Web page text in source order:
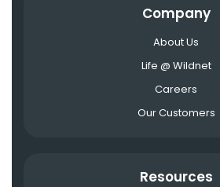
Company
About Us
Life @ Wildnet
Careers
Our Customers
Resources